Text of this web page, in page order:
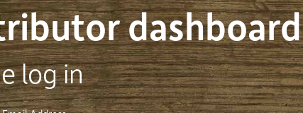
dashboard
log in